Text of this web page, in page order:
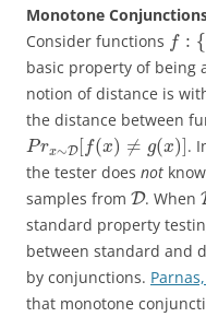
Monotone
Consider functions f : {
basic property of being
notion of distance is
the distance between
Prx∼D [f(x) ≠ g(x)] .
the tester does not
samples from D. When
standard property
between standard and
by conjunctions.
that monotone